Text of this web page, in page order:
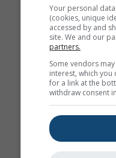
Your personal
(cookies, unique
accessed by and
site. We and our
partners.
Some vendors
interest, which
for a link at the
withdraw consent